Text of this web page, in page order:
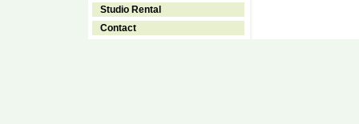
Studio Rental
Contact